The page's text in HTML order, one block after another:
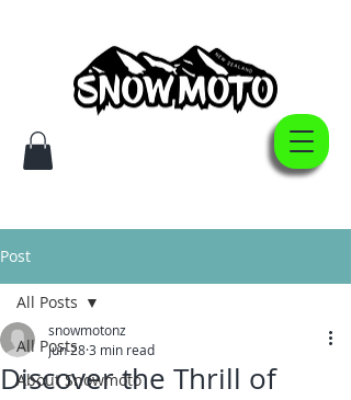
Post
All Posts
About Snowmoto
All Posts
Discover the Thrill of
snowmotonz
Jun 283 min read